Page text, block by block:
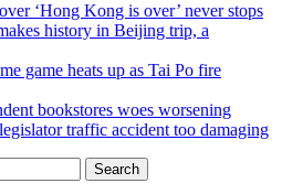
‘Hong Kong is over’ never stops
history in Beijing trip, a
game heats up as Tai Po fire
bookstores woes worsening
traffic accident too damaging